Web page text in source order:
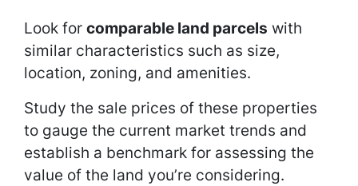
Look for comparable land parcels with
similar characteristics such as size,
location, zoning, and amenities.
Study the sale prices of these properties
to gauge the current market trends and
establish a benchmark for assessing the
value of the land you’re considering.